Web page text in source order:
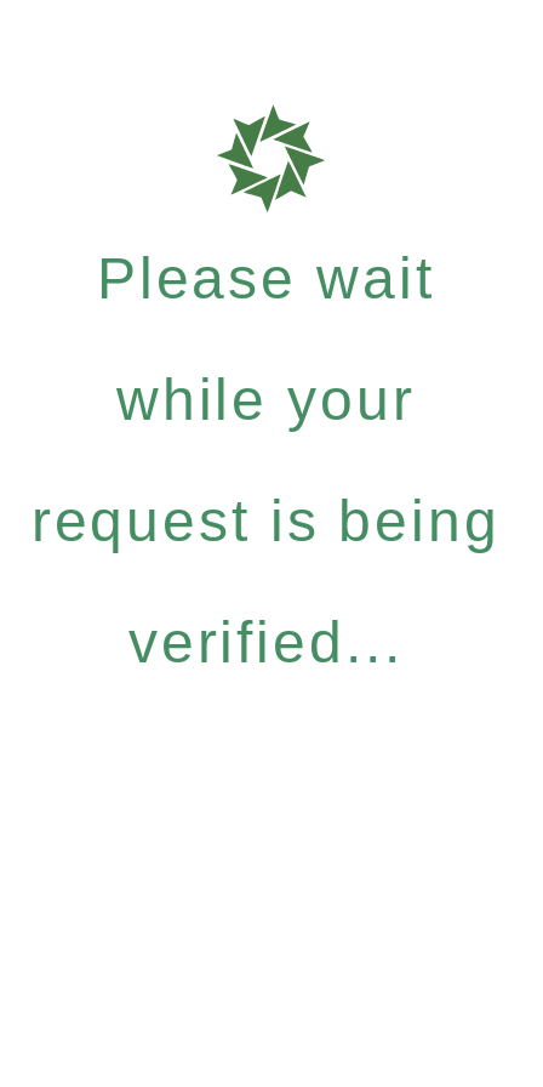
Please wait
while your
request is being
verified...